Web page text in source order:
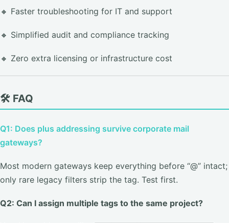
🔸 Faster troubleshooting for IT and support
🔸 Simplified audit and compliance tracking
🔸 Zero extra licensing or infrastructure cost
🛠️ FAQ
Q1: Does plus addressing survive corporate mail
gateways?
Most modern gateways keep everything before “@” intact;
only rare legacy filters strip the tag. Test first.
Q2: Can I assign multiple tags to the same project?